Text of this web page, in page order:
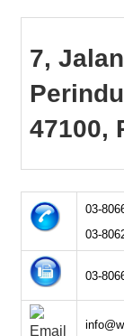
7,
47100,
03-
03-
03-